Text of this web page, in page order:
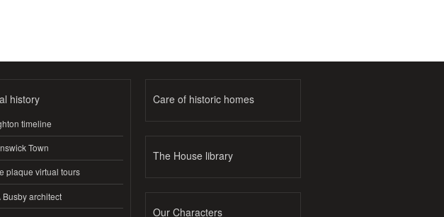
history
timeline
Town
plaque virtual tours
Busby architect
Care of historic homes
The House library
Our Characters